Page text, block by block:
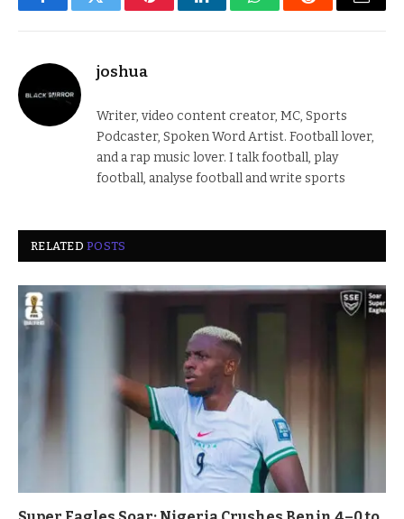
FacebookTwitter PinterestLinkedInWhatsAppReddit Email
joshua
Writer, video content creator, MC, Sports
Podcaster, Spoken Word Artist. Football lover,
and a rap music lover. I talk football, play
football, analyse football and write sports
RELATEDPOSTS